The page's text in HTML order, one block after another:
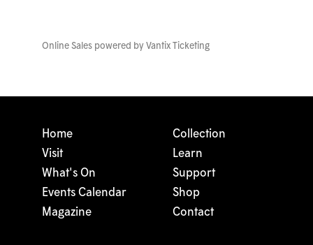
Online Sales powered by Vantix Ticketing
Home
Visit
What's On
Events Calendar
Magazine
Collection
Learn
Support
Shop
Contact